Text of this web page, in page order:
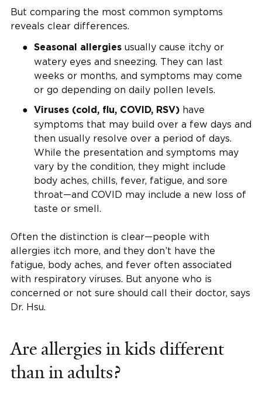
But comparing the most common symptoms
reveals clear differences.
Seasonal allergies usually cause itchy or
watery eyes and sneezing. They can last
weeks or months, and symptoms may come
or go depending on daily pollen levels.
Viruses (cold, flu, COVID, RSV) have
symptoms that may build over a few days and
then usually resolve over a period of days.
While the presentation and symptoms may
vary by the condition, they might include
body aches, chills, fever, fatigue, and sore
throat—and COVID may include a new loss of
taste or smell.
Often the distinction is clear—people with
allergies itch more, and they don’t have the
fatigue, body aches, and fever often associated
with respiratory viruses. But anyone who is
concerned or not sure should call their doctor, says
Dr. Hsu.
Are allergies in kids different
than in adults?